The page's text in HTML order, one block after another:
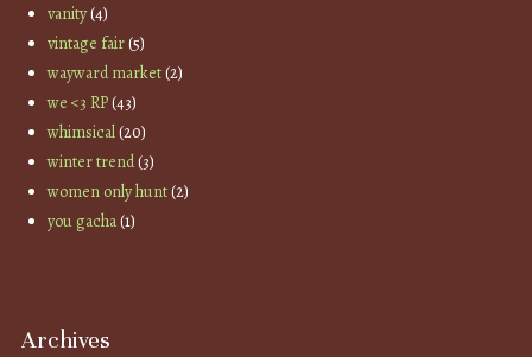
vanity(4)
vintage fair(5)
wayward market(2)
we <3 RP(43)
whimsical(20)
winter trend(3)
women only hunt(2)
you gacha(1)
Archives